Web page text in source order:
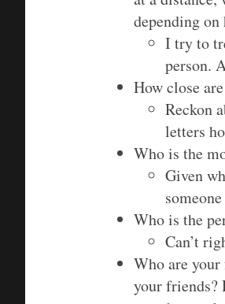
depending
I try to
person.
How close
Reckon
letters
Who is the
Given
Who is the
Can’t
Who are
your friends?